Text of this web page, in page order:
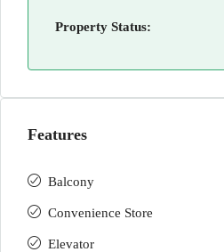
Property Status:
Features
Balcony
Convenience Store
Elevator